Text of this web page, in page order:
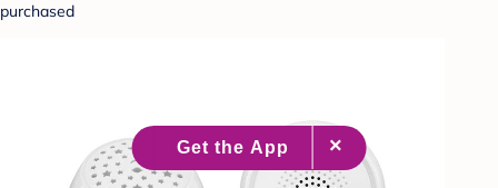
purchased